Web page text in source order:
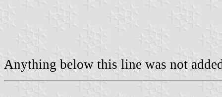
Anything below this line was not